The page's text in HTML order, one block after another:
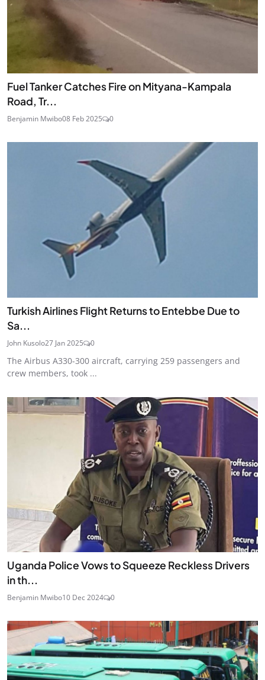
Fuel Tanker Catches Fire on Mityana-Kampala
Road, Tr...
Benjamin Mwibo08 Feb 2025 0
Turkish Airlines Flight Returns to Entebbe Due to
Sa...
John Kusolo27 Jan 2025 0
The Airbus A330-300 aircraft, carrying 259 passengers and
crew members, took ...
Uganda Police Vows to Squeeze Reckless Drivers
in th...
Benjamin Mwibo10 Dec 2024 0